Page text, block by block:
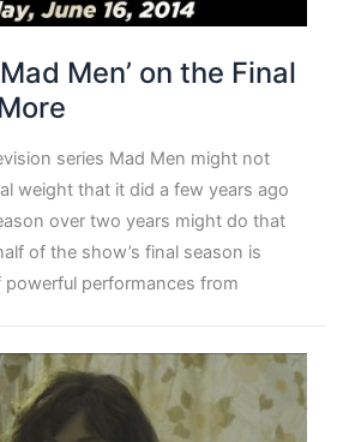
Men’ on the Final
series Mad Men might not
weight that it did a few years ago
over two years might do that
of the show’s final season is
performances from